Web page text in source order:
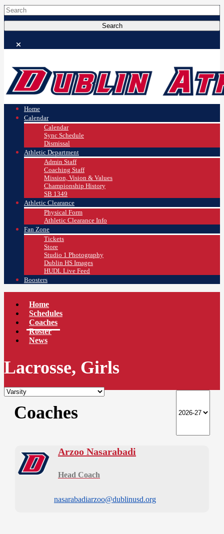
Home
Calendar
Calendar
Sync Schedule
Dismissal
Athletic Department
Admin Staff
Coaching Staff
Mission, Vision & Values
Championship History
SB 1349
Athletic Clearance
Physical Form
Athletic Clearance Info
Fan Zone
Tickets
Store
Studio 1 Photography
Dublin HS Images
HUDL Live Feed
Boosters
Home
Schedules
Coaches
Roster
News
Lacrosse, Girls
Coaches
Arzoo Nasarabadi
Head Coach
nasarabadiarzoo@dublinusd.org